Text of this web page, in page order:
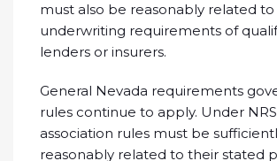
must also be reasonably related
underwriting requirements of
lenders or insurers.
General Nevada requirements
rules continue to apply. Under NRS
association rules must be
reasonably related to their stated